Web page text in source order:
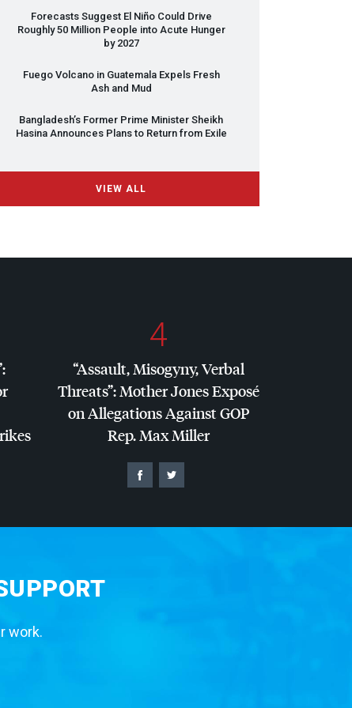
Forecasts Suggest El Niño Could Drive
Roughly 50 Million People into Acute Hunger
by 2027
Fuego Volcano in Guatemala Expels Fresh
Ash and Mud
Bangladesh’s Former Prime Minister Sheikh
Hasina Announces Plans to Return from Exile
VIEW ALL
4
“Assault, Misogyny, Verbal
Threats”: Mother Jones Exposé
on Allegations AgainstGOP
Rep. Max Miller
work.